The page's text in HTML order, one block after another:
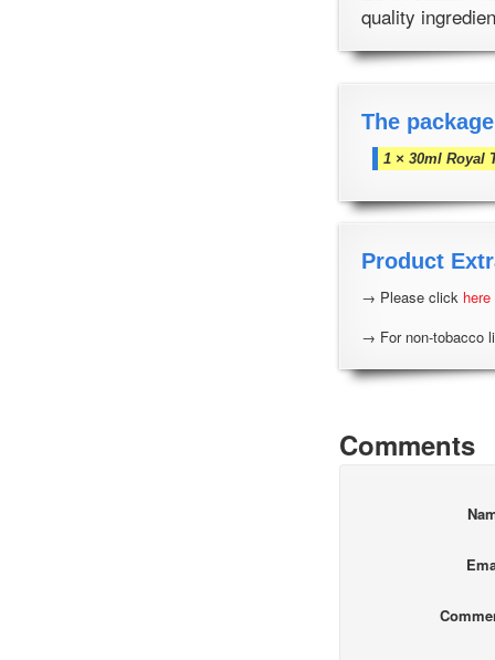
quality
The
1 × 30ml Royal
Product
→ Please click here
→ For non-tobacco
Comments